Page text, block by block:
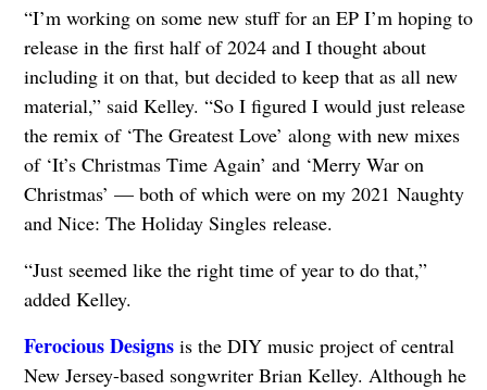
“I’m working on some new stuff for an EP I’m hoping to
release in the first half of 2024 and I thought about
including it on that, but decided to keep that as all new
material,” said Kelley. “So I figured I would just release
the remix of ‘The Greatest Love’ along with new mixes
of ‘It’s Christmas Time Again’ and ‘Merry War on
Christmas’ — both of which were on my 2021 Naughty
and Nice: The Holiday Singles release.
“Just seemed like the right time of year to do that,”
added Kelley.
Ferocious Designsis the DIY music project of central
New Jersey-based songwriter Brian Kelley. Although he